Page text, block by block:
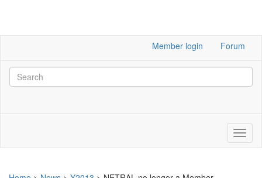
Member login Forum